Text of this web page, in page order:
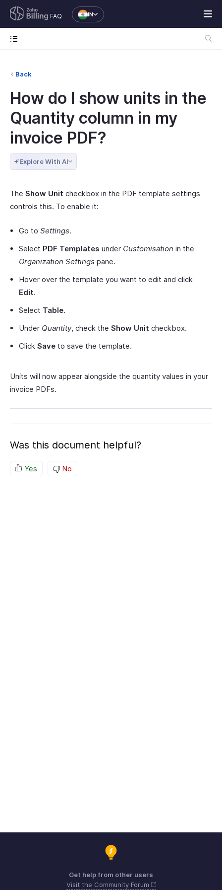
FAQ IN
Back
How do I show units in the
Quantity column in my
invoice PDF?
Explore With AI
The Show Unit checkbox in the PDF template settings
controls this. To enable it:
Go to Settings.
Select PDF Templates under Customisation in the
Organization Settings pane.
Hover over the template you want to edit and click
Edit.
Select Table.
Under Quantity, check the Show Unit checkbox.
Click Save to save the template.
Units will now appear alongside the quantity values in your
invoice PDFs.
Was this document helpful?
Yes No
Get help from other users
Visit the Community Forum